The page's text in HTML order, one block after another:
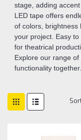
stage, adding
LED tape offers
of colors, brightness
your project. Easy
for theatrical
Explore our range
functionality together.